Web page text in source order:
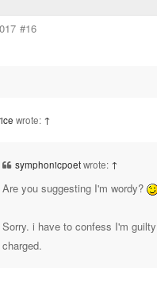
#16
wrote: ↑
symphonicpoetwrote: ↑
Are you suggesting I'm wordy?
Sorry. i have to confess I'm
charged.